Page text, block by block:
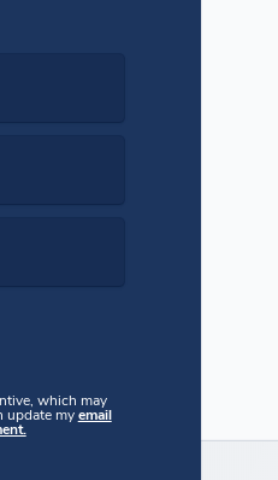
which may
update myemail